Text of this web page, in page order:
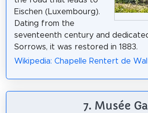
Eischen (Luxembourg).
Dating from the
seventeenth century and
Sorrows, it was restored in 1883.
Wikipedia: Chapelle Rentert de
7. Musée